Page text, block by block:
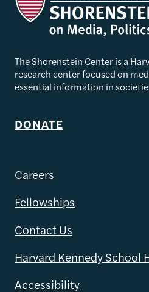
The Shorenstein Center is a
research center focused on
essential information in
DONATE
Careers
Fellowships
Contact Us
Harvard Kennedy School
Accessibility